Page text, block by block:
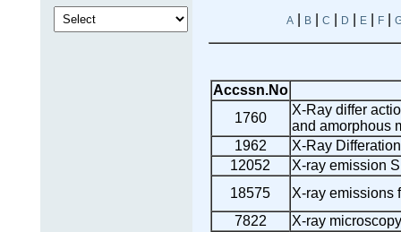
A| B| C D E| F|
Accssn.No
1760
X-Ray differ
and amorphous
1962
X-Ray
12052
X-ray emission
18575
X-ray emissions
7822
X-ray microscopy